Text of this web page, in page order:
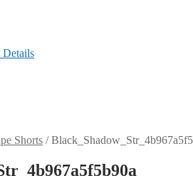
Details
Shorts /